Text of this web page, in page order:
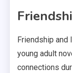
Friendship and
young adult
connections